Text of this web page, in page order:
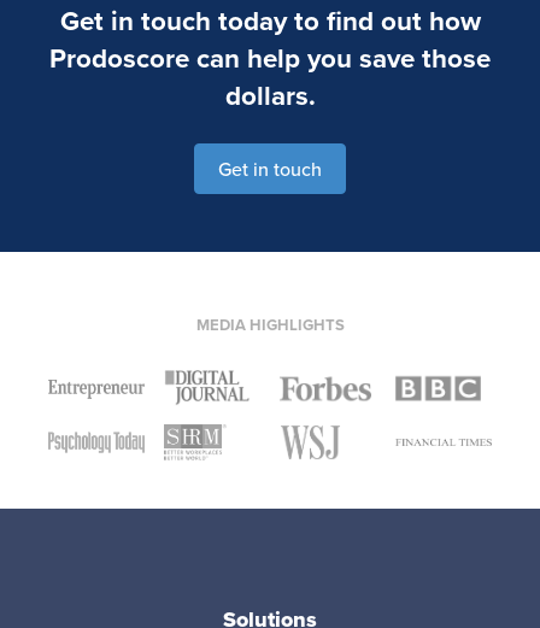
Get in touch today to find out how
Prodoscore can help you save those
dollars.
Get in touch
MEDIA HIGHLIGHTS
Solutions